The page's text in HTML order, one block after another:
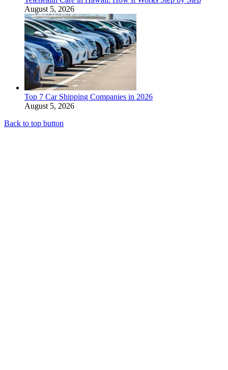
August 5, 2026
Top 7 Car Shipping Companies in 2026
August 5, 2026
Back to top button